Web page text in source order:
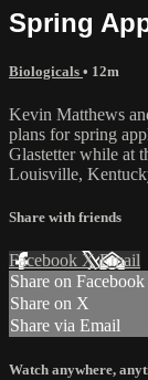
Spring
Biologicals • 12m
Kevin Matthews
plans for spring
Glastetter while at
Louisville,
Share with friends
Facebook XEmail
Share on Facebook
Share on X
Share via Email
Watch anywhere,